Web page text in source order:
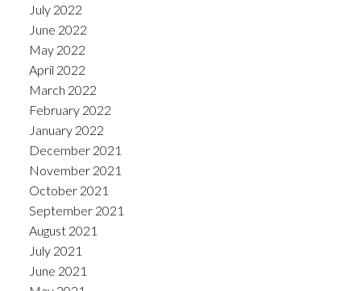
July 2022
June 2022
May 2022
April 2022
March 2022
February 2022
January 2022
December 2021
November 2021
October 2021
September 2021
August 2021
July 2021
June 2021